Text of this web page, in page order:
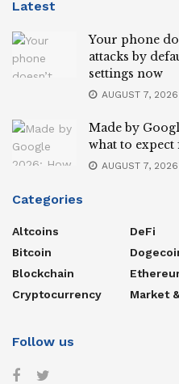
Latest
Your phone
attacks by
settings now
AUGUST 7, 2026
Made by
what to expect
AUGUST 7, 2026
Categories
Altcoins
Bitcoin
Blockchain
Cryptocurrency
DeFi
Market
Follow us